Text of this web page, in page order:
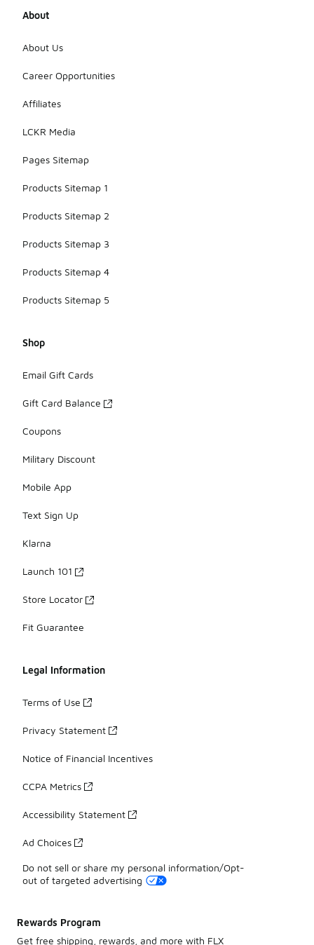
About
About Us
Career Opportunities
Affiliates
LCKR Media
Pages Sitemap
Products Sitemap 1
Products Sitemap 2
Products Sitemap 3
Products Sitemap 4
Products Sitemap 5
Shop
Email Gift Cards
Gift Card Balance
Coupons
Military Discount
Mobile App
Text Sign Up
Klarna
Launch 101
Store Locator
Fit Guarantee
Legal Information
Terms of Use
Privacy Statement
Notice of Financial Incentives
CCPA Metrics
Accessibility Statement
Ad Choices
Do not sell or share my personal information/Opt-
out of targeted advertising
Rewards Program
Get free shipping, rewards, and more with FLX